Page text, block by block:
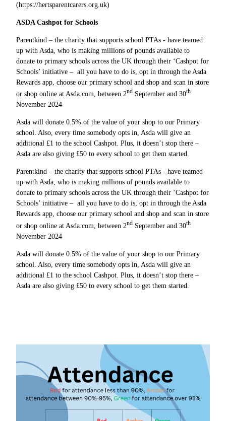
(https://hertsparentcarers.org.uk)
ASDA Cashpot for Schools
Parentkind – the charity that supports school PTAs - have teamed
up with Asda, who is making millions of pounds available to
donate to primary schools across the UK through their ‘Cashpot for
Schools’ initiative – all you have to do is, opt in through the Asda
Rewards app, choose our primary school and shop and scan in store
or shop online at Asda.com, between 2nd September and 30th
November 2024
Asda will donate 0.5% of the value of your shop to our Primary
school. Also, every time somebody opts in, Asda will give an
additional £1 to the school Cashpot. Plus, it doesn’t stop there –
Asda are also giving £50 to every school to get them started.
Parentkind – the charity that supports school PTAs - have teamed
up with Asda, who is making millions of pounds available to
donate to primary schools across the UK through their ‘Cashpot for
Schools’ initiative – all you have to do is, opt in through the Asda
Rewards app, choose our primary school and shop and scan in store
or shop online at Asda.com, between 2nd September and 30th
November 2024
Asda will donate 0.5% of the value of your shop to our Primary
school. Also, every time somebody opts in, Asda will give an
additional £1 to the school Cashpot. Plus, it doesn’t stop there –
Asda are also giving £50 to every school to get them started.